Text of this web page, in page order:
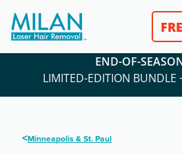
END-OF-
LIMITED-EDITION BUNDLE
<Minneapolis & St. Paul